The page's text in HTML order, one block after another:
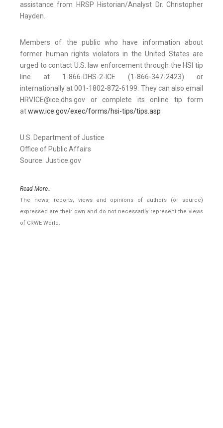
assistance from HRSP Historian/Analyst Dr. Christopher
Hayden.
Members of the public who have information about
former human rights violators in the United States are
urged to contact U.S. law enforcement through the HSI tip
line at 1-866-DHS-2-ICE (1-866-347-2423) or
internationally at 001-1802-872-6199. They can also email
HRV.ICE@ice.dhs.gov or complete its online tip form
atwww.ice.gov/exec/forms/hsi-tips/tips.asp
U.S. Department of Justice
Office of Public Affairs
Source: Justice.gov
Read More..
The news, reports, views and opinions of authors (or source)
expressed are their own and do not necessarily represent the views
of CRWE World.